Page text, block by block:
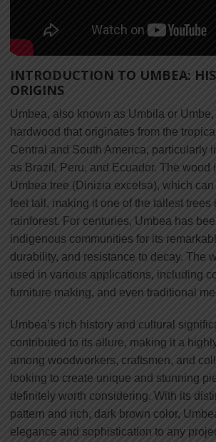
INTRODUCTION TO UMBEA:
ORIGINS
Umbea, also known as Umbila or
hardwood that originates from the
Central and South America, particularly
as Brazil, Peru, and Ecuador. The wood
Umbea tree (Dinizia excelsa), which
feet tall, making it one of the tallest trees
rainforest. For centuries, Umbea has
indigenous communities for its
durability, and resistance to decay. The
used in various applications, including
furniture making, and even traditional
Umbea’s rich history and cultural
contributed to its allure, making it a
among woodworkers, craftsmen, and
looking to create unique and stunning
definitely worth considering. With its
pattern and rich, dark brown color,
elegance and sophistication to any